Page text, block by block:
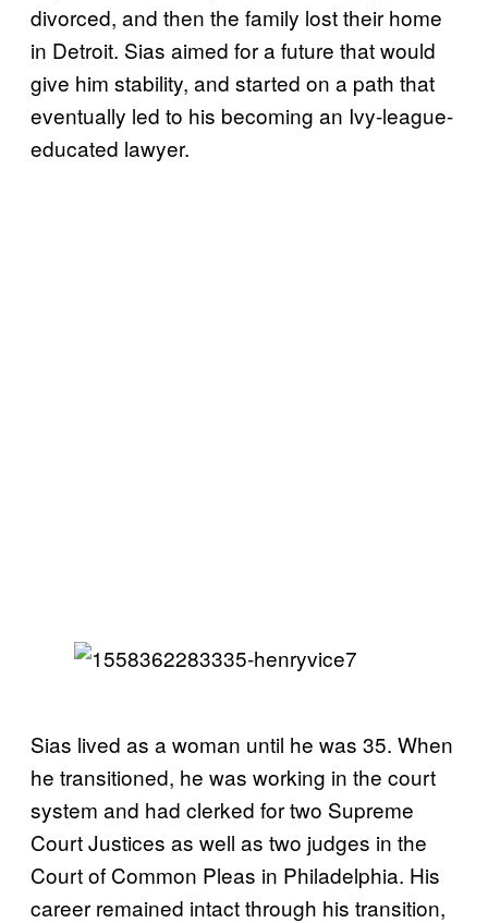
divorced, and then the family lost their home
in Detroit. Sias aimed for a future that would
give him stability, and started on a path that
eventually led to his becoming an Ivy-league-
educated lawyer.
Sias lived as a woman until he was 35. When
he transitioned, he was working in the court
system and had clerked for two Supreme
Court Justices as well as two judges in the
Court of Common Pleas in Philadelphia. His
career remained intact through his transition,